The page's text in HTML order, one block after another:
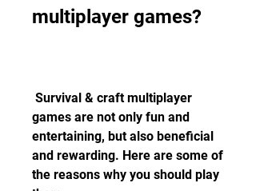
multiplayer games?
games are not only fun and
entertaining, but also beneficial
and rewarding. Here are some of
the reasons why you should play